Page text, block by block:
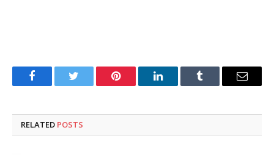
FacebookTwitter Pinterest LinkedInTumblr Email
RELATED POSTS